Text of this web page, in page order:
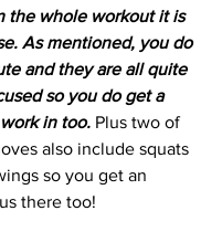
the whole workout it is
As mentioned, you do
and they are all quite
so you do get a
in too. Plus two of
also include squats
so you get an
there too!